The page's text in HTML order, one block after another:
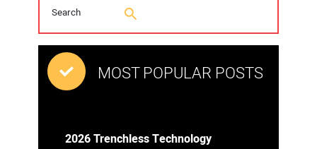
MOST POPULAR POSTS
2026 Trenchless Technology